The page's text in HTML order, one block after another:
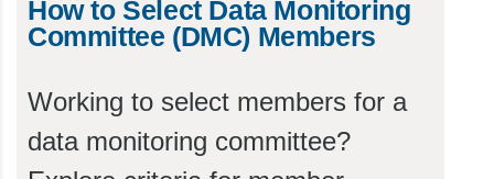
How to Select Data Monitoring
Committee (DMC) Members
Working to select members for a
data monitoring committee?